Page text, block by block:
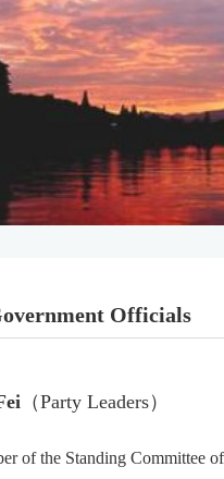
Officials
（Party Leaders）
of the Standing Committee